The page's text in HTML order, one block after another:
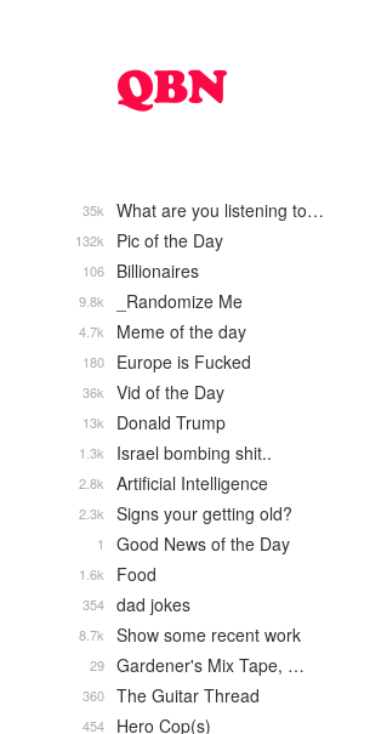
What are you listening to…
35k
Pic of the Day
132k
Billionaires
106
_Randomize Me
9.8k
Meme of the day
4.7k
Europe is Fucked
180
Vid of the Day
36k
Donald Trump
13k
Israel bombing shit..
1.3k
Artificial Intelligence
2.8k
Signs your getting old?
2.3k
Good News of the Day
1
Food
1.6k
dad jokes
354
Show some recent work
8.7k
Gardener's Mix Tape, …
29
The Guitar Thread
360
Hero Cop(s)
454